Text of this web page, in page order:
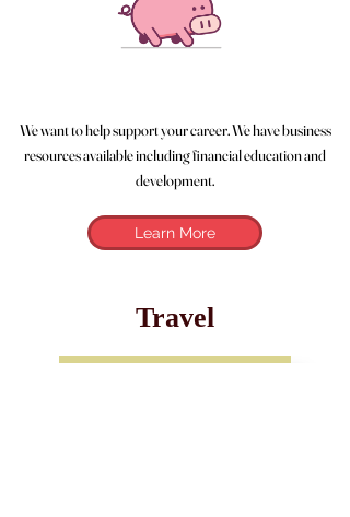
We want to help support your career. We have business
resources available including financial education and
development.
Learn More
Travel